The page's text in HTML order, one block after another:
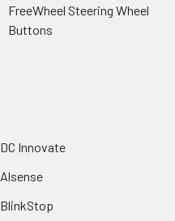
FreeWheel Steering Wheel
Buttons
DC Innovate
Alsense
BlinkStop